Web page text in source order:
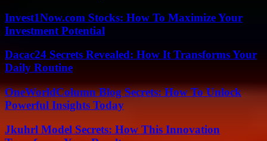
Invest1Now.com Stocks: How To Maximize Your
Investment Potential
Dacac24 Secrets Revealed: How It Transforms Your
Daily Routine
OneWorldColumn Blog Secrets: How To Unlock
Powerful Insights Today
Jkuhrl Model Secrets: How This Innovation